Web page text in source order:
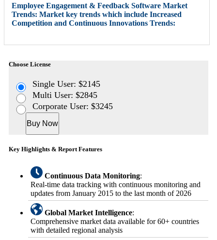
Employee Engagement & Feedback Software Market
Trends: Market key trends which include Increased
Competition and Continuous Innovations Trends:
Choose License
Single User: $2145
Multi User: $2845
Corporate User: $3245
Buy Now
Key Highlights & Report Features
Continuous Data Monitoring:
Real-time data tracking with continuous monitoring and
updates from January 2015 to the last month of 2026
Global Market Intelligence:
Comprehensive market data available for 60+ countries
with detailed regional analysis